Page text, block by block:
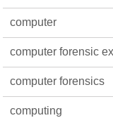
computer
computer forensic
computer forensics
computing